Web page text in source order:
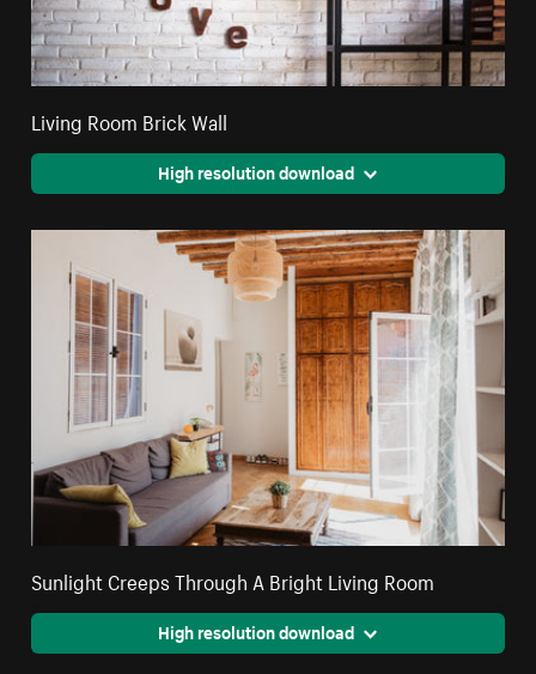
Living Room Brick Wall
High resolution download
Sunlight Creeps Through A Bright Living Room
High resolution download